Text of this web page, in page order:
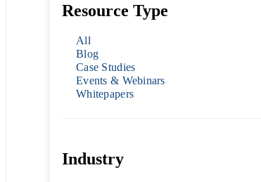
Resource Type
All
Blog
Case Studies
Events & Webinars
Whitepapers
Industry